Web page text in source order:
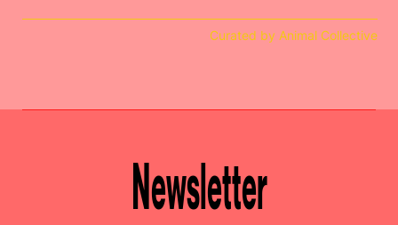
Curated by Animal Collective
Newsletter